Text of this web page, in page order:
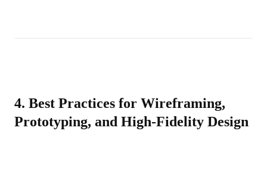
4. Best Practices for Wireframing,
Prototyping, and High-Fidelity Design